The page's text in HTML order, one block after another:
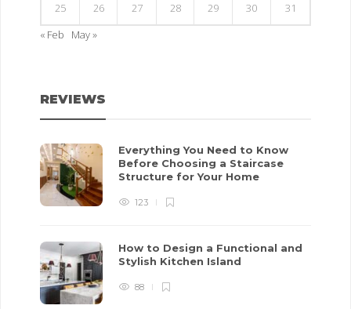
25 26 27 28 29 30
31
« Feb
May »
REVIEWS
Everything You Need to Know
Before Choosing a Staircase
Structure for Your Home
123
How to Design a Functional and
Stylish Kitchen Island
88